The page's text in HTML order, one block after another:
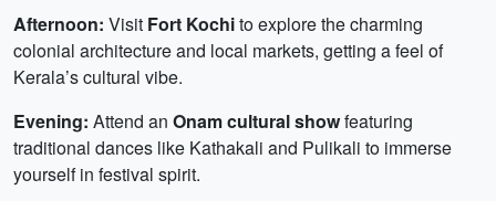
Afternoon: Visit Fort Kochito explore the charming
colonial architecture and local markets, getting a feel of
Kerala’s cultural vibe.
Evening: Attend an Onam cultural showfeaturing
traditional dances like Kathakali and Pulikali to immerse
yourself in festival spirit.